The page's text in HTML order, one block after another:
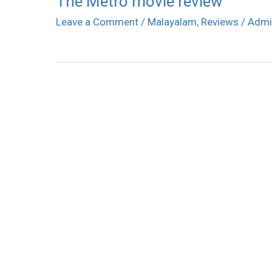
Leave a Comment / Malayalam, Reviews /